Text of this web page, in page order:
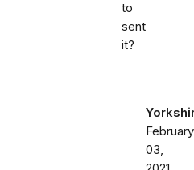
to
sent
it?
February
03,